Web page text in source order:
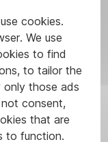
cookies.
We use
to find
to tailor the
only those ads
consent,
that are
to function.